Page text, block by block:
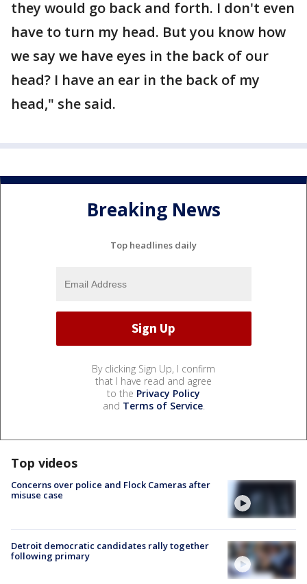
they would go back and forth. I don't even
have to turn my head. But you know how
we say we have eyes in the back of our
head? I have an ear in the back of my
head," she said.
Breaking News
Top headlines daily
By clicking Sign Up, I confirm
that I have read and agree
to the Privacy Policy
and Terms of Service.
Top videos
Concerns over police and Flock Cameras after
misuse case
Detroit democratic candidates rally together
following primary